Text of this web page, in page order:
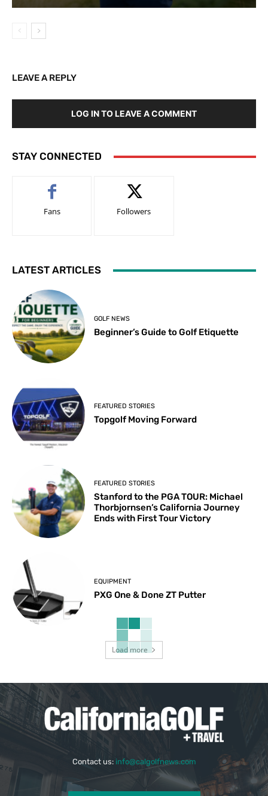
LEAVE A REPLY
LOG IN TO LEAVE A COMMENT
STAY CONNECTED
Fans Followers
LATEST ARTICLES
GOLF NEWS
Beginner’s Guide to Golf Etiquette
FEATURED STORIES
Topgolf Moving Forward
FEATURED STORIES
Stanford to the PGA TOUR: Michael
Thorbjornsen’s California Journey
Ends with First Tour Victory
EQUIPMENT
PXG One & Done ZT Putter
Load more
Contact us: info@calgolfnews.com